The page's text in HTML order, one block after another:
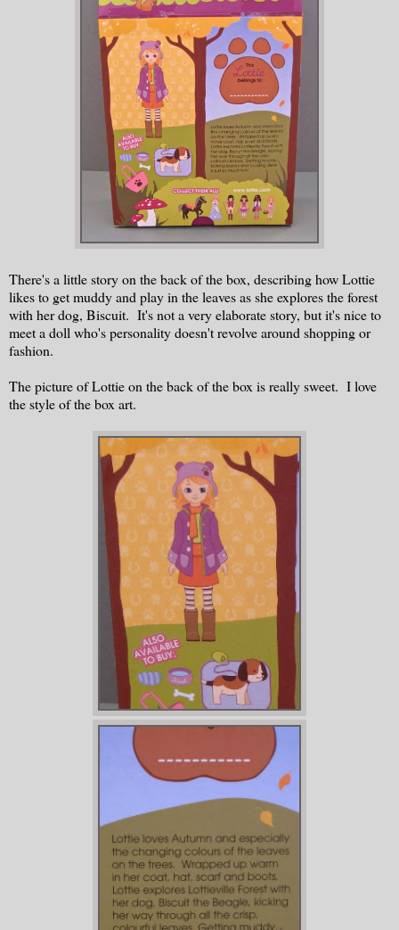
There's a little story on the back of the box, describing how Lottie
likes to get muddy and play in the leaves as she explores the forest
with her dog, Biscuit. It's not a very elaborate story, but it's nice to
meet a doll who's personality doesn't revolve around shopping or
fashion.
The picture of Lottie on the back of the box is really sweet. I love
the style of the box art.